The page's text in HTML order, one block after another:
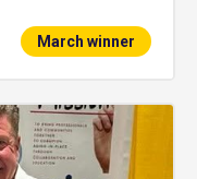
March winner